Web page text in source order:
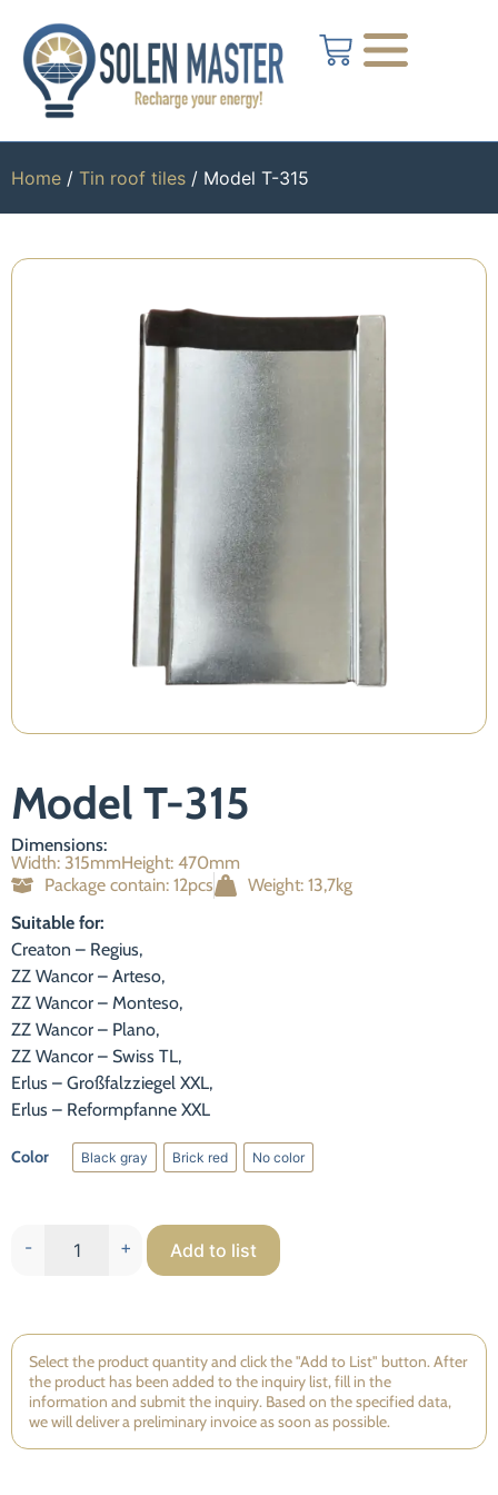
Home / Tin roof tiles / Model T-315
Model T-315
Dimensions:
Width: 315mmHeight: 470mm
Package contain: 12pcs
Weight: 13,7kg
Suitable for:
Creaton – Regius,
ZZ Wancor – Arteso,
ZZ Wancor – Monteso,
ZZ Wancor – Plano,
ZZ Wancor – Swiss TL,
Erlus – Großfalzziegel XXL,
Erlus – Reformpfanne XXL
Color Black gray
Black gray
Brick red
Brick red
No color
No color
+
- Add to list
Select the product quantity and click the "Add to List" button. After
the product has been added to the inquiry list, fill in the
information and submit the inquiry. Based on the specified data,
we will deliver a preliminary invoice as soon as possible.
They are
required for
the website,
based on
So that our
website
works as
well as
possible
during your